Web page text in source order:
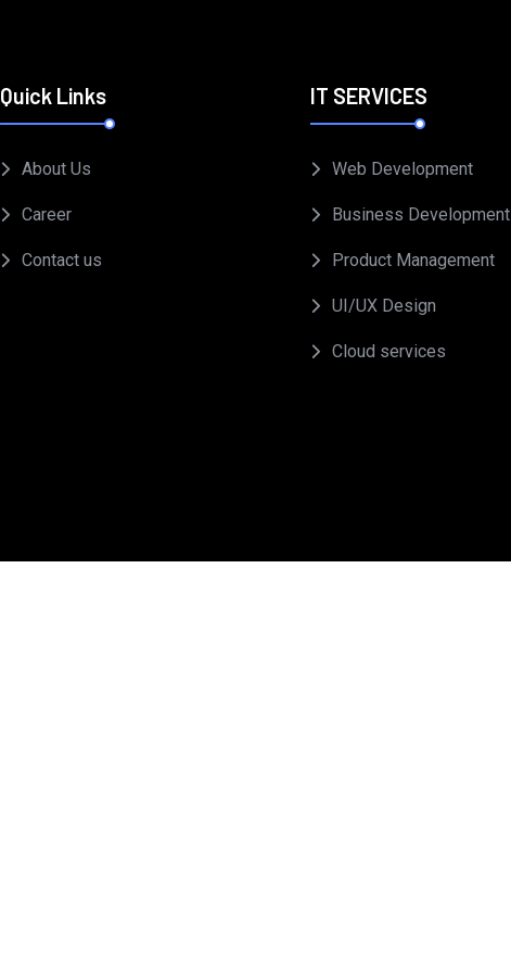
Quick Links
About Us
Career
Contact us
IT SERVICES
Web Development
Business Development
Product Management
UI/UX Design
Cloud services